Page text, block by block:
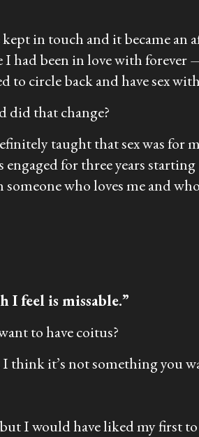
in touch and it became
I had been in love with
to circle back and have sex
that change?
taught that sex was for
for three years
who loves me and
feel is missable.”
to have coitus?
it’s not something you
I would have liked my first to